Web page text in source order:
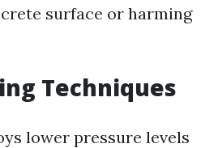
surface or harming
Techniques
lower pressure levels